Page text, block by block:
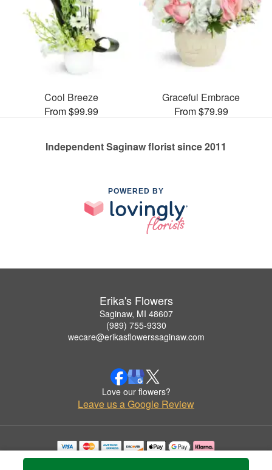
Cool Breeze
From $99.99
Graceful Embrace
From $79.99
Independent Saginaw florist since 2011
POWERED BY
Erika's Flowers
Saginaw, MI 48607
(989) 755-9330
wecare@erikasflowerssaginaw.com
Love our flowers?
Leave us a Google Review
Copyrighted images herein are used with permission by Erika's Flowers.